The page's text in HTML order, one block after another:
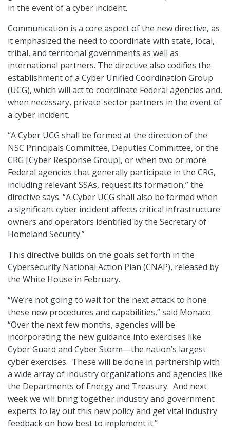
in the event of a cyber incident.
Communication is a core aspect of the new directive, as
it emphasized the need to coordinate with state, local,
tribal, and territorial governments as well as
international partners. The directive also codifies the
establishment of a Cyber Unified Coordination Group
(UCG), which will act to coordinate Federal agencies and,
when necessary, private-sector partners in the event of
a cyber incident.
“A Cyber UCG shall be formed at the direction of the
NSC Principals Committee, Deputies Committee, or the
CRG [Cyber Response Group], or when two or more
Federal agencies that generally participate in the CRG,
including relevant SSAs, request its formation,” the
directive says. “A Cyber UCG shall also be formed when
a significant cyber incident affects critical infrastructure
owners and operators identified by the Secretary of
Homeland Security.”
This directive builds on the goals set forth in the
Cybersecurity National Action Plan (CNAP), released by
the White House in February.
“We’re not going to wait for the next attack to hone
these new procedures and capabilities,” said Monaco.
“Over the next few months, agencies will be
incorporating the new guidance into exercises like
Cyber Guard and Cyber Storm—the nation’s largest
cyber exercises. These will be done in partnership with
a wide array of industry organizations and agencies like
the Departments of Energy and Treasury. And next
week we will bring together industry and government
experts to lay out this new policy and get vital industry
feedback on how best to implement it.”